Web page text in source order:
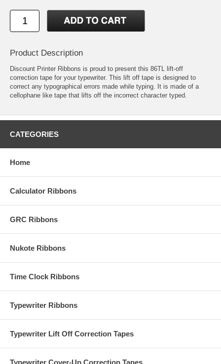
Product Description
Discount Printer Ribbons is proud to present this 86TL lift-off
correction tape for your typewriter. This lift off tape is designed to
correct any typographical errors made while typing. It is made of a
cellophane like tape that lifts off the incorrect character typed.
CATEGORIES
Home
Calculator Ribbons
GRC Ribbons
Nukote Ribbons
Time Clock Ribbons
Typewriter Ribbons
Typewriter Lift Off Correction Tapes
Typewriter Cover-Up Correction Tapes